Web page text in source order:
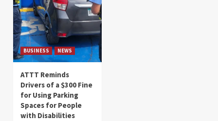
BUSINESS NEWS
ATTT Reminds
Drivers of a $300 Fine
for Using Parking
Spaces for People
with Disabilities